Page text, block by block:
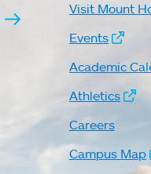
Visit Mount
Events
Academic
Athletics
Careers
Campus Map